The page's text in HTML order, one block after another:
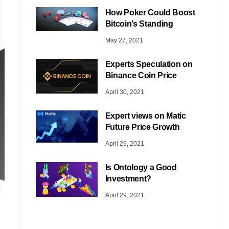
How Poker Could Boost
Bitcoin’s Standing
May 27, 2021
Experts Speculation on
Binance Coin Price
April 30, 2021
Expert views on Matic
Future Price Growth
April 29, 2021
Is Ontology a Good
Investment?
April 29, 2021